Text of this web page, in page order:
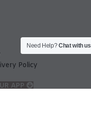
Policy
APP
Need Help?Chat with us